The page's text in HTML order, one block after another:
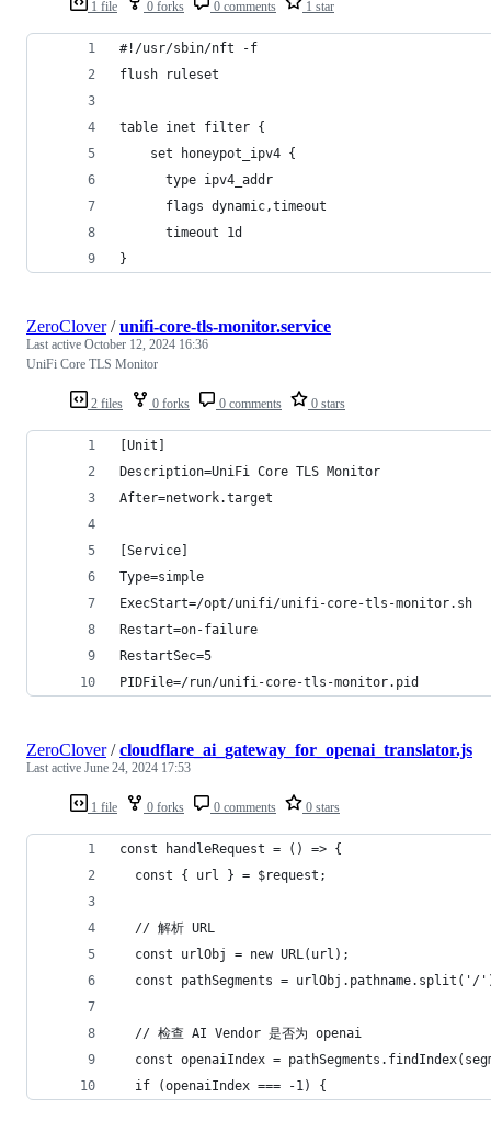
1 file 0 forks 0 comments 1 star
#!/usr/sbin/nft -f
flush ruleset
table inet filter {
    set honeypot_ipv4 {
      type ipv4_addr
      flags dynamic,timeout
      timeout 1d
}
2 files 0 forks 0 comments 0 stars
ZeroClover/unifi-core-tls-monitor.service
Last active October 12, 2024 16:36
UniFi Core TLS Monitor
[Unit]
Description=UniFi Core TLS Monitor
After=network.target
[Service]
Type=simple
ExecStart=/opt/unifi/unifi-core-tls-monitor.sh
Restart=on-failure
RestartSec=5
PIDFile=/run/unifi-core-tls-monitor.pid
1 file 0 forks 0 comments 0 stars
ZeroClover/cloudflare_ai_gateway_for_openai_translator.js
Last active June 24, 2024 17:53
const handleRequest = () => {
  const { url } = $request;
  // 解析 URL
  const urlObj = new URL(url);
const pathSegments = urlObj.pathname.split('/
  // 检查 AI Vendor 是否为 openai
const openaiIndex =
  if (openaiIndex === -1) {